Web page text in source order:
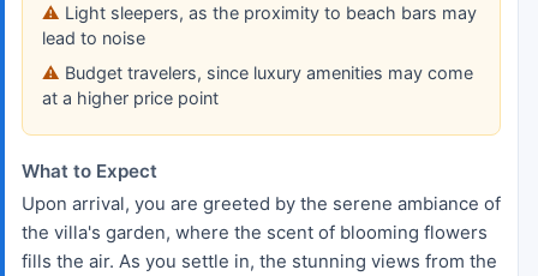
Light sleepers, as the proximity to beach bars may
lead to noise
Budget travelers, since luxury amenities may come
at a higher price point
What to Expect
Upon arrival, you are greeted by the serene ambiance of
the villa's garden, where the scent of blooming flowers
fills the air. As you settle in, the stunning views from the